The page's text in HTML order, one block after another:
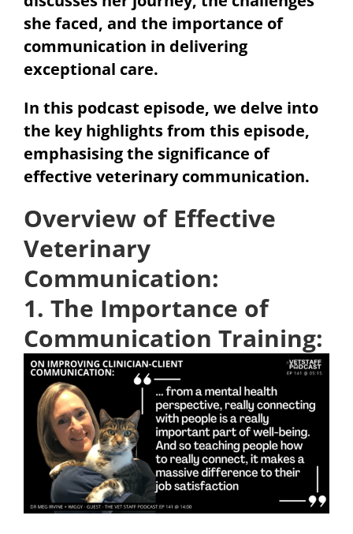
she faced, and the importance of
communication in delivering
exceptional care.
In this podcast episode, we delve into
the key highlights from this episode,
emphasising the significance of
effective veterinary communication.
Overview of Effective
Veterinary
Communication:
1. The Importance of
Communication Training: